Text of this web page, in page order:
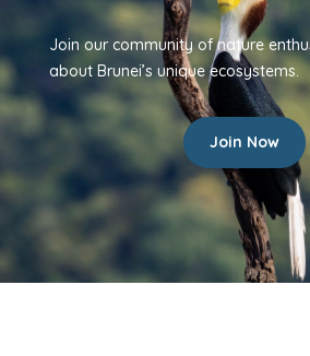
Join our community of nature
about Brunei’s unique ecosystems.
Join Now